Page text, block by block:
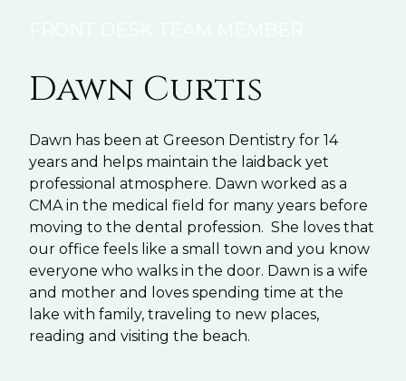
Dawn Curtis
Dawn has been at Greeson Dentistry for 14
years and helps maintain the laidback yet
professional atmosphere. Dawn worked as a
CMA in the medical field for many years before
moving to the dental profession. She loves that
our office feels like a small town and you know
everyone who walks in the door. Dawn is a wife
and mother and loves spending time at the
lake with family, traveling to new places,
reading and visiting the beach.